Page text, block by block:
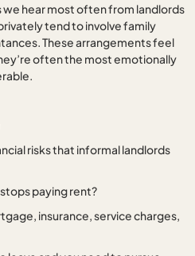
hear most often from landlords
tend to involve family
These arrangements feel
often the most emotionally
risks that informal landlords
paying rent?
insurance, service charges,